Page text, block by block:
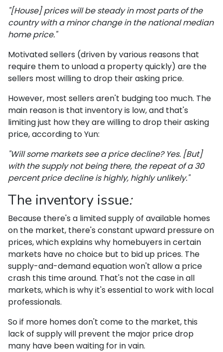
"[House] prices will be steady in most parts of the
country with a minor change in the national median
home price."
Motivated sellers (driven by various reasons that
require them to unload a property quickly) are the
sellers most willing to drop their asking price.
However, most sellers aren't budging too much. The
main reason is that inventory is low, and that's
limiting just how they are willing to drop their asking
price, according to Yun:
"Will some markets see a price decline? Yes. [But]
with the supply not being there, the repeat of a 30
percent price decline is highly, highly unlikely."
The inventory issue:
Because there's a limited supply of available homes
on the market, there's constant upward pressure on
prices, which explains why homebuyers in certain
markets have no choice but to bid up prices. The
supply-and-demand equation won't allow a price
crash this time around. That's not the case in all
markets, which is why it's essential to work with local
professionals.
So if more homes don't come to the market, this
lack of supply will prevent the major price drop
many have been waiting for in vain.